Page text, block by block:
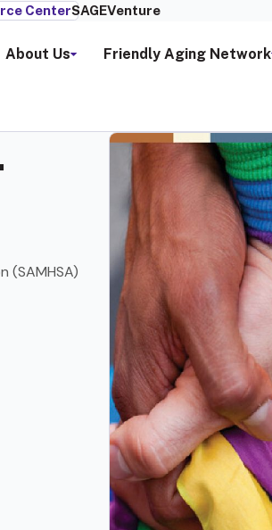
CenterSAGEVenture
About Us Friendly Aging Network
(SAMHSA)